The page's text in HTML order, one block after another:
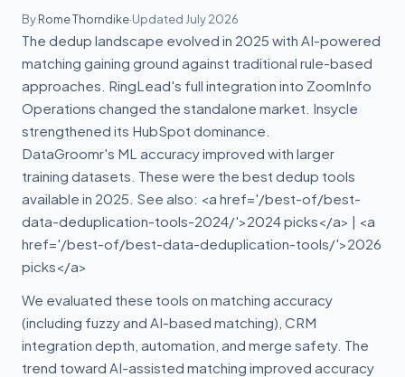
ByRome Thorndike·Updated July 2026
The dedup landscape evolved in 2025 with AI-powered
matching gaining ground against traditional rule-based
approaches. RingLead's full integration into ZoomInfo
Operations changed the standalone market. Insycle
strengthened its HubSpot dominance.
DataGroomr's ML accuracy improved with larger
training datasets. These were the best dedup tools
available in 2025. See also: <a href='/best-of/best-
data-deduplication-tools-2024/'>2024 picks</a> | <a
href='/best-of/best-data-deduplication-tools/'>2026
picks</a>
We evaluated these tools on matching accuracy
(including fuzzy and AI-based matching), CRM
integration depth, automation, and merge safety. The
trend toward AI-assisted matching improved accuracy